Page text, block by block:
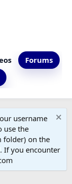
Forums
username
use the
folder) on the
If you encounter